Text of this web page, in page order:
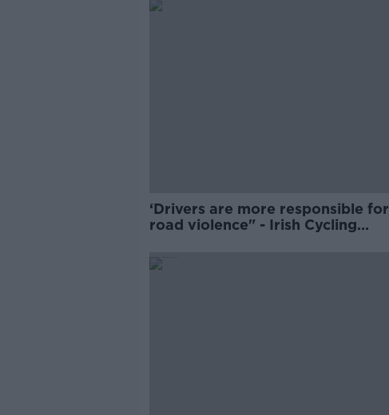
‘Drivers are more responsible for
road violence" - Irish Cycling